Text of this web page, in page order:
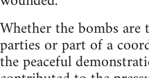
Whether the bombs
parties or part of a
the peaceful